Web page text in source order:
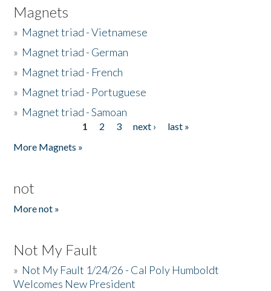
Magnets
» Magnet triad - Vietnamese
» Magnet triad - German
» Magnet triad - French
» Magnet triad - Portuguese
» Magnet triad - Samoan
1 2 3 next ›
last »
More Magnets »
not
More not »
Not My Fault
» Not My Fault 1/24/26 - Cal Poly Humboldt
Welcomes New President